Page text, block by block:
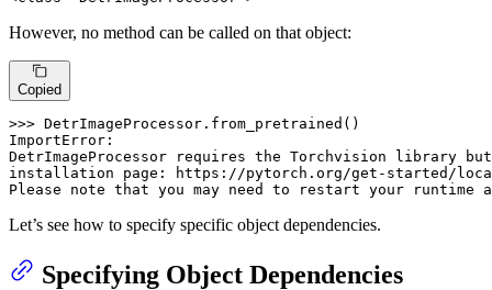
However, no method can be called on that object:
Copied
>>> DetrImageProcessor.from_pretrained()
ImportError:
DetrImageProcessor requires the Torchvision library
installation page: https://pytorch.org/get-started/
Please note that you may need to restart your
Let’s see how to specify specific object dependencies.
Specifying Object Dependencies